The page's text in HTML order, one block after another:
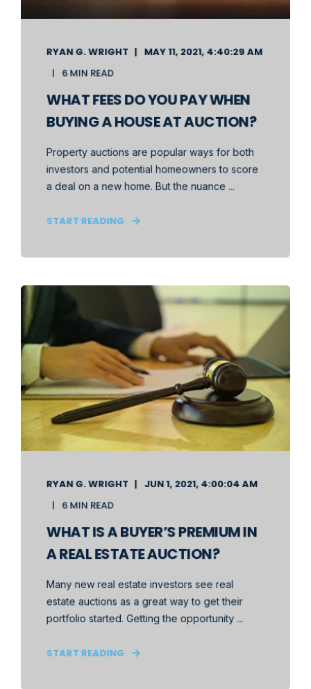
RYAN G. WRIGHT
MAY 11, 2021, 4:40:29 AM
6 MIN READ
WHAT FEES DO YOU PAY WHEN
BUYING A HOUSE AT AUCTION?
Property auctions are popular ways for both
investors and potential homeowners to score
a deal on a new home. But the nuance ...
START READING
RYAN G. WRIGHT
JUN 1, 2021, 4:00:04 AM
6 MIN READ
WHAT IS A BUYER’S PREMIUM IN
A REAL ESTATE AUCTION?
Many new real estate investors see real
estate auctions as a great way to get their
portfolio started. Getting the opportunity ...
START READING